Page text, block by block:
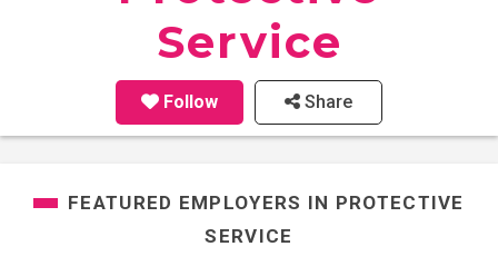
Service
Follow Share
FEATURED EMPLOYERS IN PROTECTIVE
SERVICE